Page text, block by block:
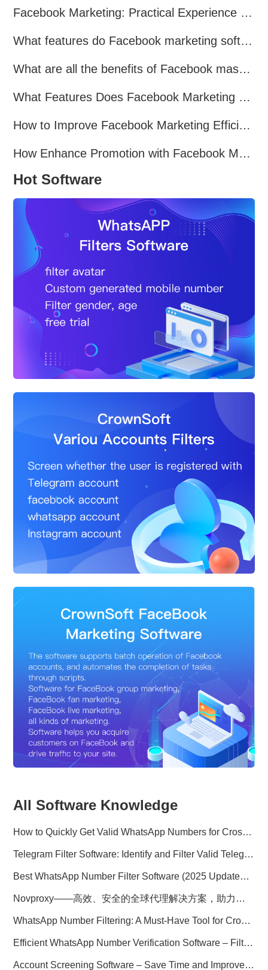
Facebook Marketing: Practical Experience Sharing
What features do Facebook marketing software programs offer?
What are all the benefits of Facebook mass mailing software?
What Features Does Facebook Marketing Software Offer?
How to Improve Facebook Marketing Efficiency?
How Enhance Promotion with Facebook Marketing Software?
Hot Software
All Software Knowledge
How to Quickly Get Valid WhatsApp Numbers for Cross-Border E-commerce in 2025
Telegram Filter Software: Identify and Filter Valid Telegram Users
Best WhatsApp Number Filter Software (2025 Updated Guide)
Novproxy——高效、安全的全球代理解决方案，助力数据采集与跨境业务
WhatsApp Number Filtering: A Must-Have Tool for Cross-Border Marketing
Efficient WhatsApp Number Verification Software – Filter Active Users
Account Screening Software – Save Time and Improve Campaign Success